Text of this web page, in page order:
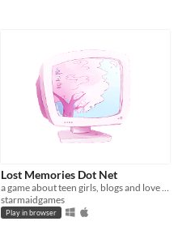
Lost Memories Dot Net
starmaidgames
Play in browser